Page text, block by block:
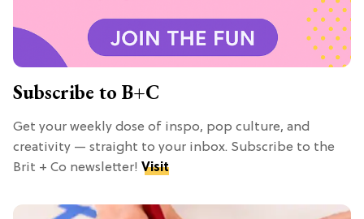
Subscribe to B+C
Get your weekly dose of inspo, pop culture, and
creativity — straight to your inbox. Subscribe to the
Brit + Co newsletter! Visit